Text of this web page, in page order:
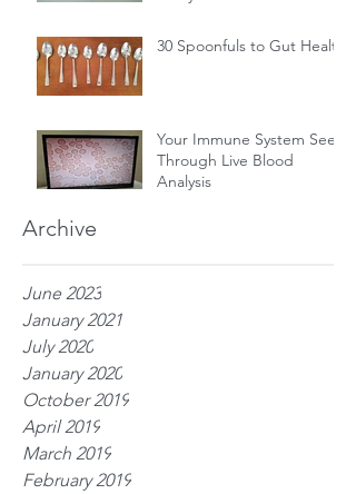
30 Spoonfuls to Gut Health
Your Immune System Seen
Through Live Blood
Analysis
Archive
June 2023
January 2021
July 2020
January 2020
October 2019
April 2019
March 2019
February 2019